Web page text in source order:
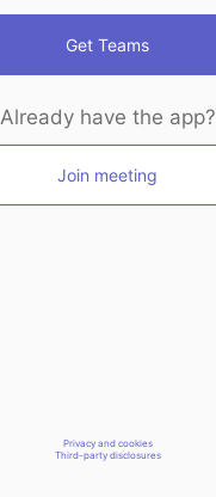
Get Teams
Already have the app?
Join meeting
Privacy and cookies
Third-party disclosures